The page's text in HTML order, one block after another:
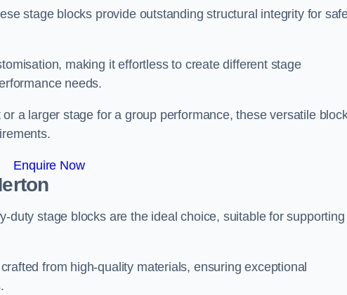
stage blocks provide outstanding structural integrity for
making it effortless to create different stage
needs.
a larger stage for a group performance, these versatile
Enquire Now
duty stage blocks are the ideal choice, suitable for supporting
from high-quality materials, ensuring exceptional